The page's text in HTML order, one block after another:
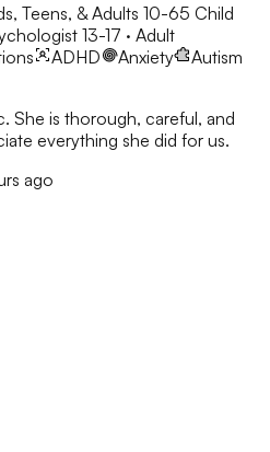
Teens, & Adults 10-65 Child
13-17 · Adult
ADHD Anxiety Autism
She is thorough, careful, and
everything she did for us.
ago